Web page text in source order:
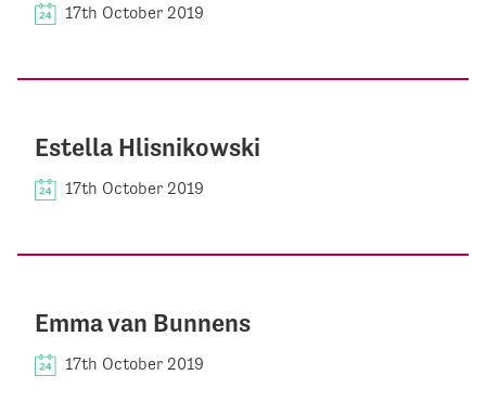
17th October 2019
Estella Hlisnikowski
17th October 2019
Emma van Bunnens
17th October 2019